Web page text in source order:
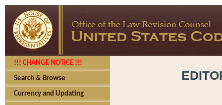
!!! CHANGE NOTICE !!!
Search & Browse
Currency and Updating